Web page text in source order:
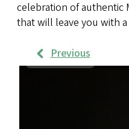
celebration of authentic
that will leave you with
Previous